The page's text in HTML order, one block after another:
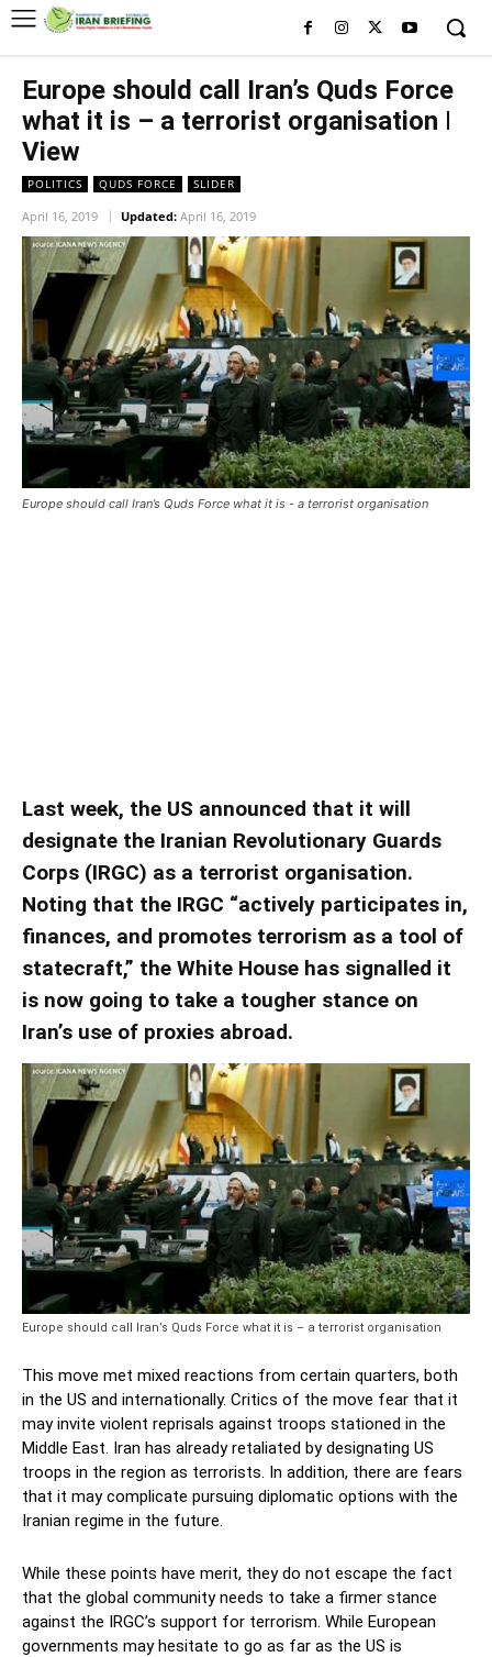
Europe should call Iran’s Quds Force
what it is – a terrorist organisation ǀ
View
POLITICS QUDS FORCE SLIDER
April 16, 2019 Updated: April 16, 2019
Europe should call Iran’s Quds Force what it is - a terrorist organisation
Last week, the US announced that it will
designate the Iranian Revolutionary Guards
Corps (IRGC) as a terrorist organisation.
Noting that the IRGC “actively participates in,
finances, and promotes terrorism as a tool of
statecraft,” the White House has signalled it
is now going to take a tougher stance on
Iran’s use of proxies abroad.
Europe should call Iran’s Quds Force what it is – a terrorist organisation
This move met mixed reactions from certain quarters, both
in the US and internationally. Critics of the move fear that it
may invite violent reprisals against troops stationed in the
Middle East. Iran has already retaliated by designating US
troops in the region as terrorists. In addition, there are fears
that it may complicate pursuing diplomatic options with the
Iranian regime in the future.
While these points have merit, they do not escape the fact
that the global community needs to take a firmer stance
against the IRGC’s support for terrorism. While European
governments may hesitate to go as far as the US is